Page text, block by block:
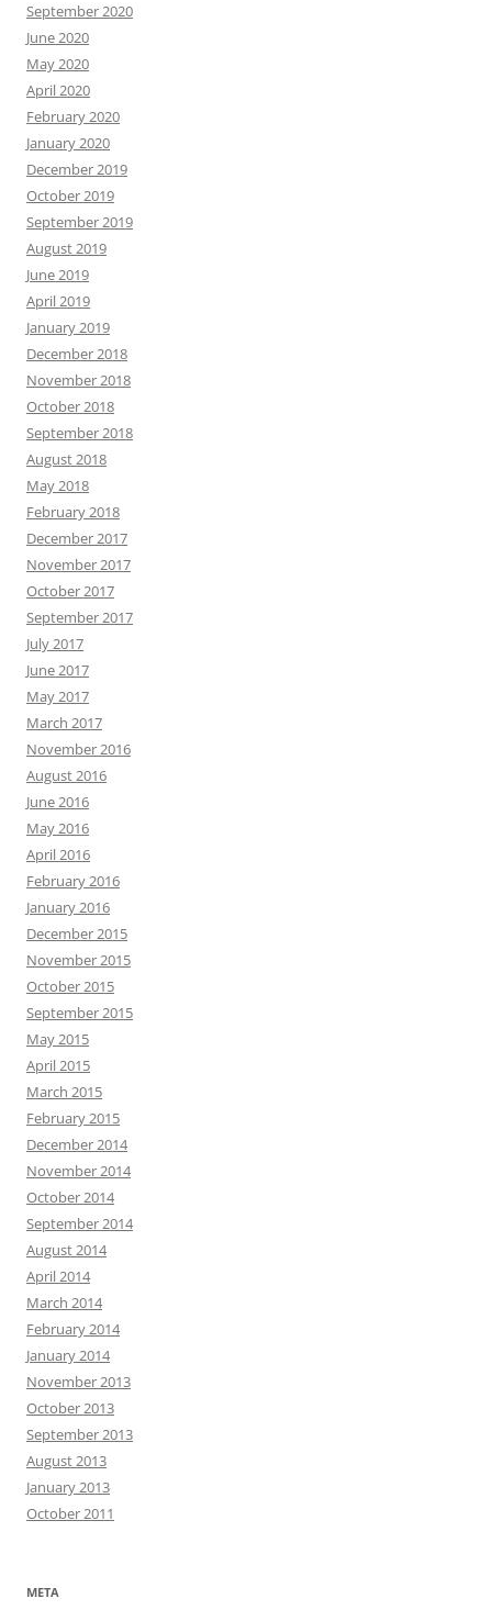
September 2020
June 2020
May 2020
April 2020
February 2020
January 2020
December 2019
October 2019
September 2019
August 2019
June 2019
April 2019
January 2019
December 2018
November 2018
October 2018
September 2018
August 2018
May 2018
February 2018
December 2017
November 2017
October 2017
September 2017
July 2017
June 2017
May 2017
March 2017
November 2016
August 2016
June 2016
May 2016
April 2016
February 2016
January 2016
December 2015
November 2015
October 2015
September 2015
May 2015
April 2015
March 2015
February 2015
December 2014
November 2014
October 2014
September 2014
August 2014
April 2014
March 2014
February 2014
January 2014
November 2013
October 2013
September 2013
August 2013
January 2013
October 2011
META